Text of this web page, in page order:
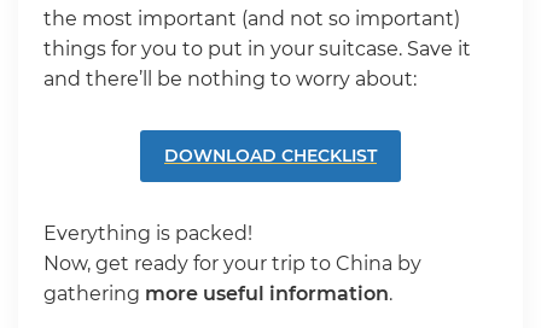
the most important (and not so important)
things for you to put in your suitcase. Save it
and there’ll be nothing to worry about:
DOWNLOAD CHECKLIST
Everything is packed!
Now, get ready for your trip to China by
gathering more useful information.